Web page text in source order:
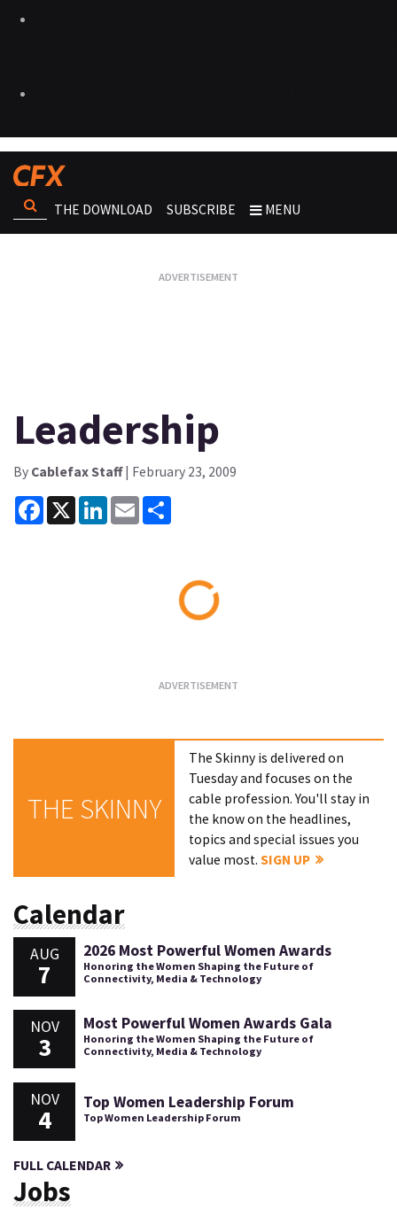
THE DOWNLOAD SUBSCRIBE MENU
Leadership
By Cablefax Staff| February 23, 2009
Facebook
X LinkedInEmail
THE SKINNY
The Skinny is delivered on
Tuesday and focuses on the
cable profession. You'll stay in
the know on the headlines,
topics and special issues you
value most.SIGN UP
Calendar
AUG
7
2026 Most Powerful Women Awards
Honoring the Women Shaping the Future of
Connectivity, Media & Technology
NOV
3
Most Powerful Women Awards Gala
Honoring the Women Shaping the Future of
Connectivity, Media & Technology
NOV
4
Top Women Leadership Forum
Top Women Leadership Forum
FULL CALENDAR
Jobs